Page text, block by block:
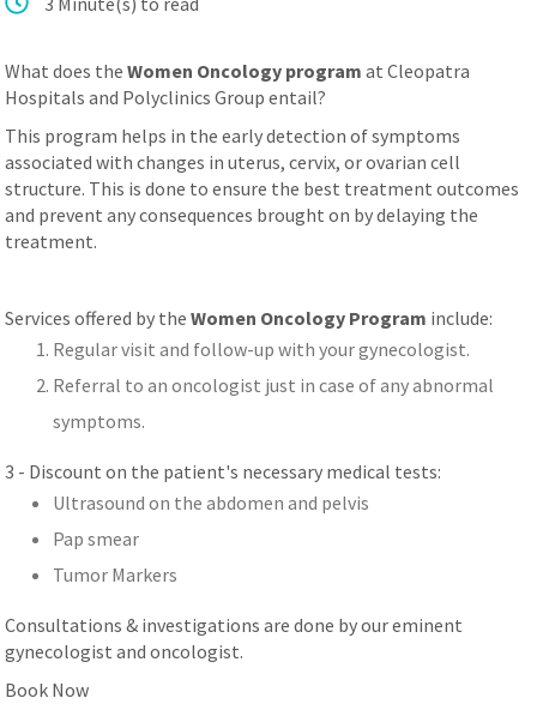
What does theWomen Oncology program at Cleopatra
Hospitals and Polyclinics Group entail?
This program helps in the early detection of symptoms
associated with changes in uterus, cervix, or ovarian cell
structure. This is done to ensure the best treatment outcomes
and prevent any consequences brought on by delaying the
treatment.
Services offered by theWomen Oncology Program include:
Regular visit and follow-up with your gynecologist.
Referral to an oncologist just in case of any abnormal
symptoms.
3 - Discount on the patient's necessary medical tests:
Ultrasound on the abdomen and pelvis
Pap smear
Tumor Markers
Consultations & investigations are done by our eminent
gynecologist and oncologist.
Book Now